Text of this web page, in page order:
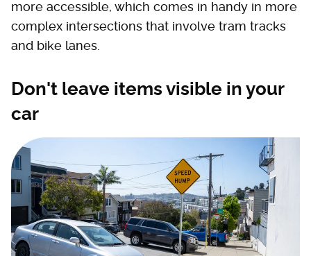
more accessible, which comes in handy in more
complex intersections that involve tram tracks
and bike lanes.
Don't leave items visible in your
car